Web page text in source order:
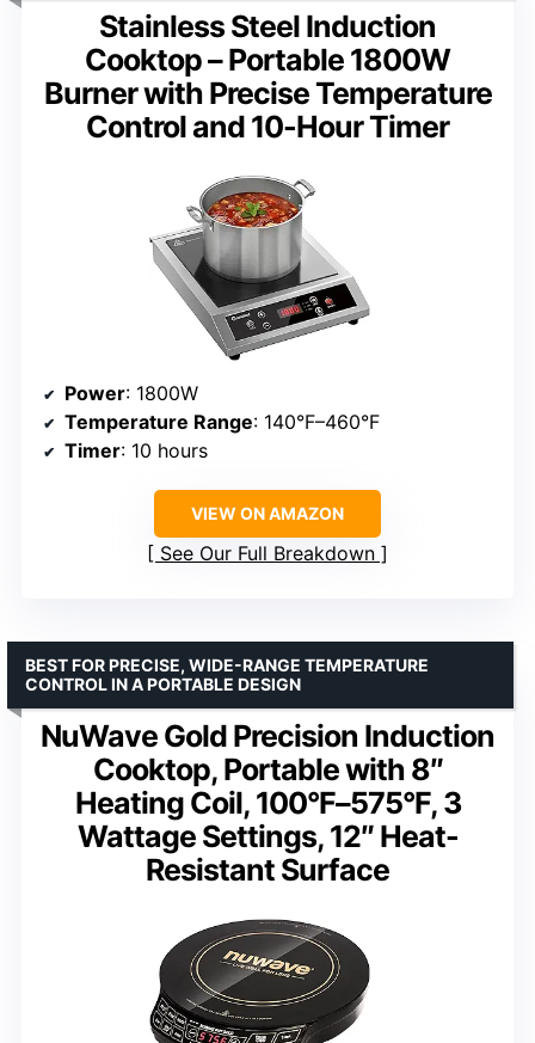
Stainless Steel Induction
Cooktop – Portable 1800W
Burner with Precise Temperature
Control and 10-Hour Timer
Power: 1800W
Temperature Range: 140°F–460°F
Timer: 10 hours
VIEW ON AMAZON
See Our Full Breakdown
NuWave Gold Precision Induction
Cooktop, Portable with 8″
Heating Coil, 100°F–575°F, 3
Wattage Settings, 12″ Heat-
Resistant Surface
BEST FOR PRECISE, WIDE-RANGE TEMPERATURE
CONTROL IN A PORTABLE DESIGN